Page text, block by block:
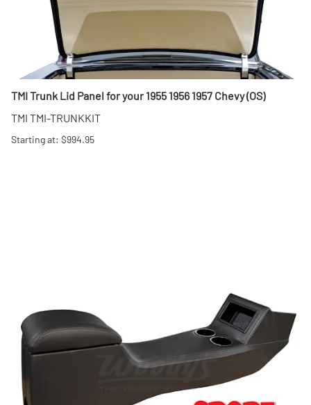
TMI Trunk Lid Panel for your 1955 1956 1957 Chevy (OS)
TMI TMI-TRUNKKIT
Starting at: $994.95